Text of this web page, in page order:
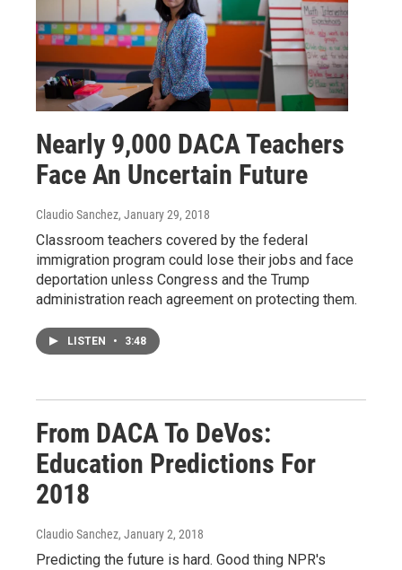
Nearly 9,000 DACA Teachers
Face An Uncertain Future
Claudio Sanchez, January 29, 2018
Classroom teachers covered by the federal
immigration program could lose their jobs and face
deportation unless Congress and the Trump
administration reach agreement on protecting them.
LISTEN • 3:48
From DACA To DeVos:
Education Predictions For
2018
Claudio Sanchez, January 2, 2018
Predicting the future is hard. Good thing NPR's